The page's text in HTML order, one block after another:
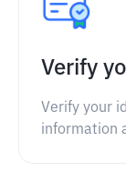
Verify
Verify your
information